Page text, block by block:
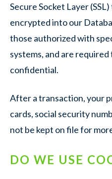
Secure Socket Layer
encrypted into our
those authorized with
systems, and are
confidential.
After a transaction, your
cards, social security
not be kept on file for
DO WE USE